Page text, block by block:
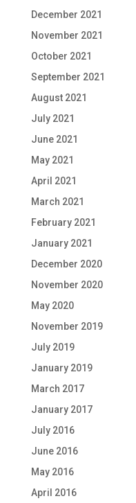
December 2021
November 2021
October 2021
September 2021
August 2021
July 2021
June 2021
May 2021
April 2021
March 2021
February 2021
January 2021
December 2020
November 2020
May 2020
November 2019
July 2019
January 2019
March 2017
January 2017
July 2016
June 2016
May 2016
April 2016